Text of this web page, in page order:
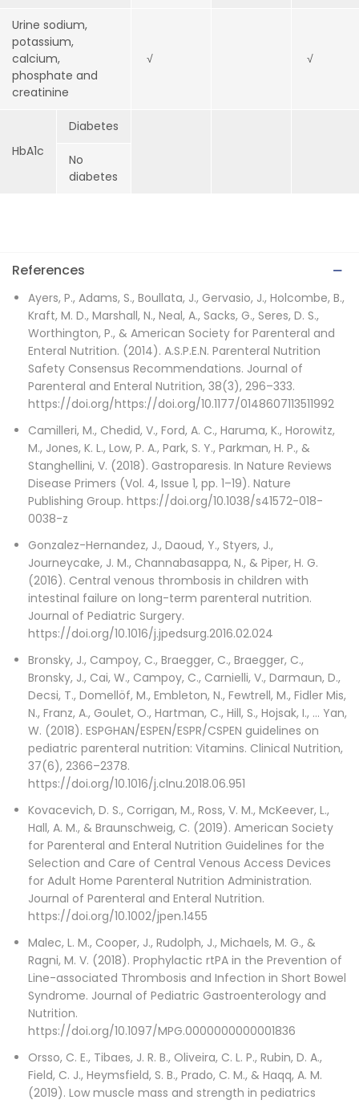
Urine sodium,
potassium,
calcium,
phosphate and
creatinine
√ √
HbA1c
Diabetes
No
diabetes
References
Ayers, P., Adams, S., Boullata, J., Gervasio, J., Holcombe, B.,
Kraft, M. D., Marshall, N., Neal, A., Sacks, G., Seres, D. S.,
Worthington, P., & American Society for Parenteral and
Enteral Nutrition. (2014). A.S.P.E.N. Parenteral Nutrition
Safety Consensus Recommendations. Journal of
Parenteral and Enteral Nutrition, 38(3), 296–333.
https://doi.org/https://doi.org/10.1177/0148607113511992
Camilleri, M., Chedid, V., Ford, A. C., Haruma, K., Horowitz,
M., Jones, K. L., Low, P. A., Park, S. Y., Parkman, H. P., &
Stanghellini, V. (2018). Gastroparesis. In Nature Reviews
Disease Primers (Vol. 4, Issue 1, pp. 1–19). Nature
Publishing Group. https://doi.org/10.1038/s41572-018-
0038-z
Gonzalez-Hernandez, J., Daoud, Y., Styers, J.,
Journeycake, J. M., Channabasappa, N., & Piper, H. G.
(2016). Central venous thrombosis in children with
intestinal failure on long-term parenteral nutrition.
Journal of Pediatric Surgery.
https://doi.org/10.1016/j.jpedsurg.2016.02.024
Bronsky, J., Campoy, C., Braegger, C., Braegger, C.,
Bronsky, J., Cai, W., Campoy, C., Carnielli, V., Darmaun, D.,
Decsi, T., Domellöf, M., Embleton, N., Fewtrell, M., Fidler Mis,
N., Franz, A., Goulet, O., Hartman, C., Hill, S., Hojsak, I., … Yan,
W. (2018). ESPGHAN/ESPEN/ESPR/CSPEN guidelines on
pediatric parenteral nutrition: Vitamins. Clinical Nutrition,
37(6), 2366–2378.
https://doi.org/10.1016/j.clnu.2018.06.951
Kovacevich, D. S., Corrigan, M., Ross, V. M., McKeever, L.,
Hall, A. M., & Braunschweig, C. (2019). American Society
for Parenteral and Enteral Nutrition Guidelines for the
Selection and Care of Central Venous Access Devices
for Adult Home Parenteral Nutrition Administration.
Journal of Parenteral and Enteral Nutrition.
https://doi.org/10.1002/jpen.1455
Malec, L. M., Cooper, J., Rudolph, J., Michaels, M. G., &
Ragni, M. V. (2018). Prophylactic rtPA in the Prevention of
Line-associated Thrombosis and Infection in Short Bowel
Syndrome. Journal of Pediatric Gastroenterology and
Nutrition.
https://doi.org/10.1097/MPG.0000000000001836
Orsso, C. E., Tibaes, J. R. B., Oliveira, C. L. P., Rubin, D. A.,
Field, C. J., Heymsfield, S. B., Prado, C. M., & Haqq, A. M.
(2019). Low muscle mass and strength in pediatrics